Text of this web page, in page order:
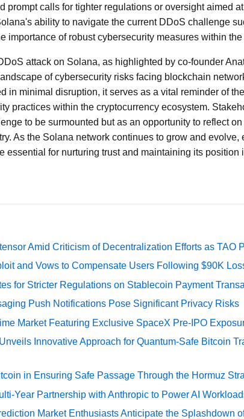
prompt calls for tighter regulations or oversight aimed
ability to navigate the current DDoS challenge
importance of robust cybersecurity measures within
attack on Solana, as highlighted by co-founder
of cybersecurity risks facing blockchain
in minimal disruption, it serves as a vital reminder of
practices within the cryptocurrency ecosystem.
to be surmounted but as an opportunity to reflect
As the Solana network continues to grow and evolve,
essential for nurturing trust and maintaining its position
Amid Criticism of Decentralization Efforts as TAO
and Vows to Compensate Users Following $90K
for Stricter Regulations on Stablecoin Payment
Push Notifications Pose Significant Privacy Risks
Market Featuring Exclusive SpaceX Pre-IPO
Innovative Approach for Quantum-Safe Bitcoin
in Ensuring Safe Passage Through the Hormuz
Year Partnership with Anthropic to Power AI
Market Enthusiasts Anticipate the Splashdown